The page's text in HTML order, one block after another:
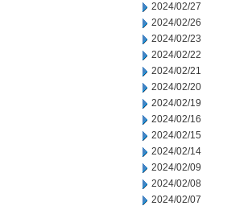
2024/02/27
2024/02/26
2024/02/23
2024/02/22
2024/02/21
2024/02/20
2024/02/19
2024/02/16
2024/02/15
2024/02/14
2024/02/09
2024/02/08
2024/02/07